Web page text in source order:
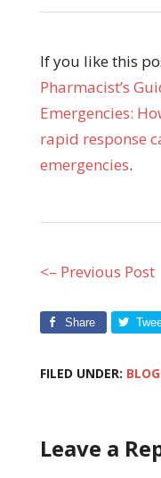
If you like this
Pharmacist’s
Emergencies:
rapid response
emergencies.
<– Previous Post
Share
FILED UNDER: BLOG
Leave a